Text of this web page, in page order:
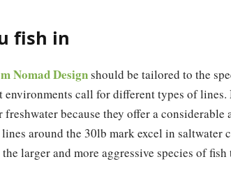
fish in
Nomad Designshould be tailored to the
call for different types of lines.
because they offer a considerable
around the 30lb mark excel in saltwater
larger and more aggressive species of fish